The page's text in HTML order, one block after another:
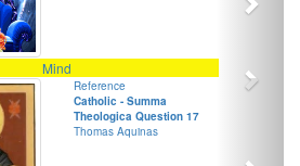
Mind Next
Reference
Catholic - Summa
Theologica Question 17
Thomas Aquinas
Next